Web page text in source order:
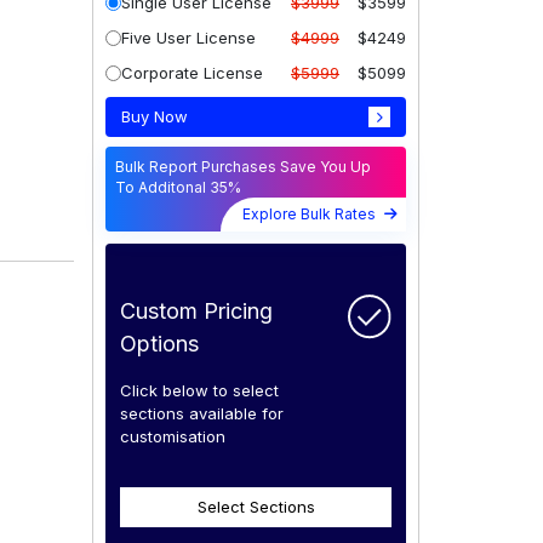
Five User License
$4999
$4249
Corporate License
$5999 $5099
Buy Now
Bulk Report Purchases Save You Up
To Additonal 35%
Explore Bulk Rates
Custom Pricing
Options
Click below to select
sections available for
customisation
Select Sections